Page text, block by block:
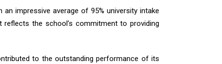
impressive average of 95% university intake
reflects the school’s commitment to providing
to the outstanding performance of its